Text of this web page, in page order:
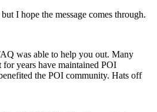
I hope the message comes through.
was able to help you out. Many
for years have maintained POI
the POI community. Hats off